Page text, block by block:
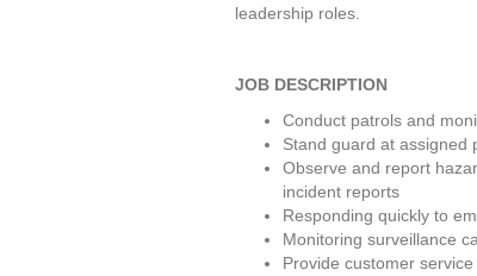
leadership roles.
JOB DESCRIPTION
Conduct patrols and
Stand guard at assigned
Observe and report
incident reports
Responding quickly to
Monitoring surveillance
Provide customer